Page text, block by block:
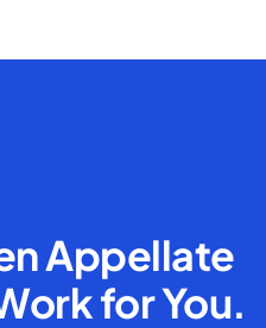
Appellate
for You.